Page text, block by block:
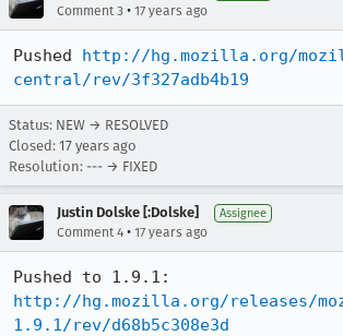
Comment 3 • 17 years ago
Pushed http://hg.mozilla.org/
central/rev/3f327adb4b19
Status: NEW → RESOLVED
Closed: 17 years ago
Resolution: --- → FIXED
Justin Dolske [:Dolske] Assignee
Comment 4 • 17 years ago
http://hg.mozilla.org/releases/
1.9.1/rev/d68b5c308e3d